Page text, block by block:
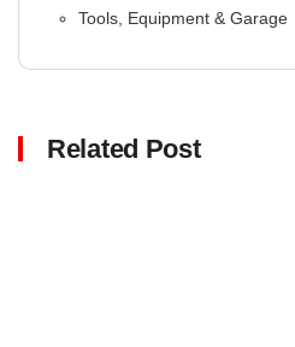
Tools, Equipment & Garage
Related Post